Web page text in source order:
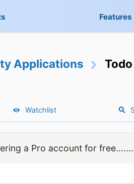
Features
Applications
Watchlist
a Pro account for